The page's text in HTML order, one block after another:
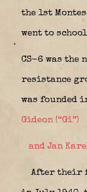
the 1st
went to
CS-6 was the
resistance
was founded
Gideon (“Gi”)
and Jan
After their